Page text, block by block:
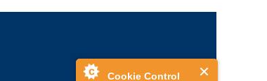
Cookie Control